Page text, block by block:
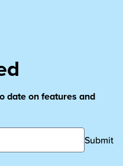
date on features and
Submit